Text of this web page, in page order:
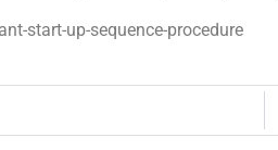
start-up-sequence-procedure